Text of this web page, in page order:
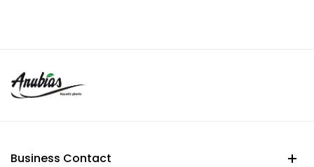
Business Contact